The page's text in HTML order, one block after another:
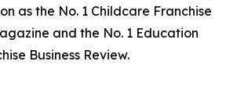
as the No. 1 Childcare Franchise
and the No. 1 Education
Business Review.